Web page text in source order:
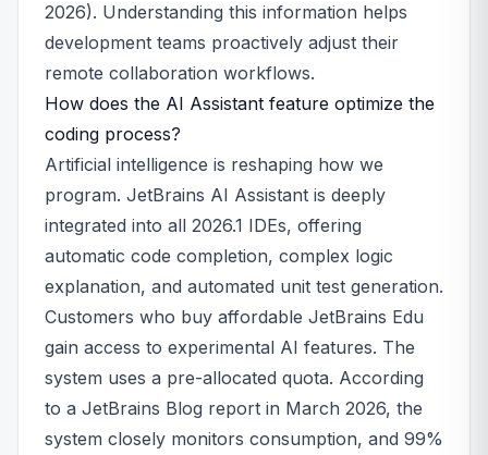
2026). Understanding this information helps
development teams proactively adjust their
remote collaboration workflows.
How does the AI Assistant feature optimize the
coding process?
Artificial intelligence is reshaping how we
program. JetBrains AI Assistant is deeply
integrated into all 2026.1 IDEs, offering
automatic code completion, complex logic
explanation, and automated unit test generation.
Customers who buy affordable JetBrains Edu
gain access to experimental AI features. The
system uses a pre-allocated quota. According
to a JetBrains Blog report in March 2026, the
system closely monitors consumption, and 99%